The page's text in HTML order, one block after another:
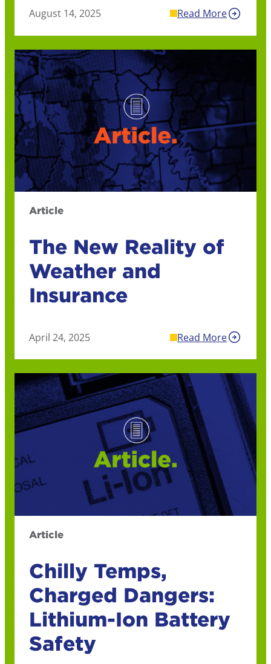
August 14, 2025 Read More
Article
The New Reality of
Weather and
Insurance
April 24, 2025 Read More
Article
Chilly Temps,
Charged Dangers:
Lithium-Ion Battery
Safety